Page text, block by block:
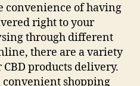
convenience of having
right to your
through different
there are a variety
products delivery.
shopping